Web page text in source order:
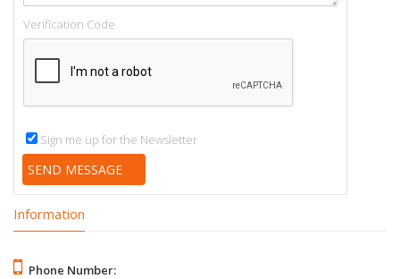
Verification Code
Sign me up for the Newsletter
Information
Phone Number: